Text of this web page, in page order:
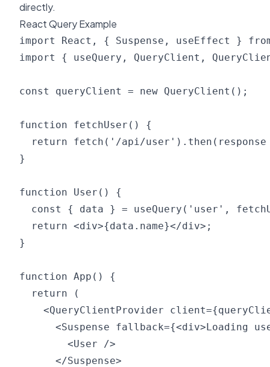
directly.
React Query Example
import React, { Suspense, useEffect }
import { useQuery, QueryClient,
const queryClient = new QueryClient();
function fetchUser() {
return fetch('/api/
}
function User() {
const { data } = useQuery('user',
  return <div>{data.name}</div>;
}
function App() {
  return (
<QueryClientProvider
<Suspense fallback={<div>Loading
        <User />
      </Suspense>